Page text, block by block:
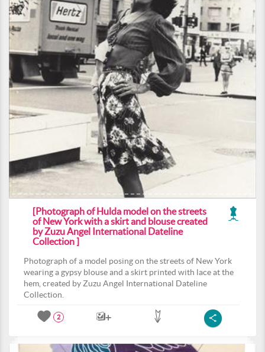
[Photograph of Hulda model on the streets
of New York with a skirt and blouse created
by Zuzu Angel International Dateline
Collection ]
Photograph of a model posing on the streets of New York
wearing a gypsy blouse and a skirt printed with lace at the
hem, created by Zuzu Angel International Dateline
Collection.
2